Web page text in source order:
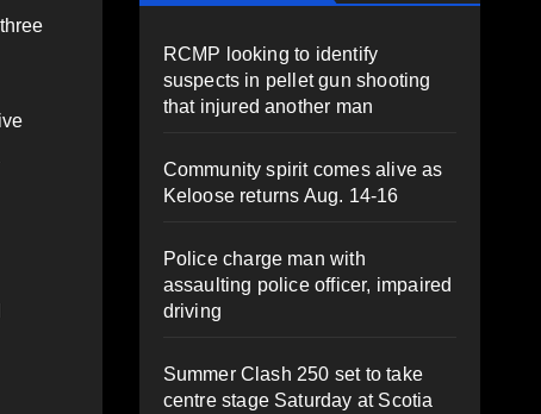
RCMP looking to identify
suspects in pellet gun shooting
that injured another man
Community spirit comes alive as
Keloose returns Aug. 14-16
Police charge man with
assaulting police officer, impaired
driving
Summer Clash 250 set to take
centre stage Saturday at Scotia